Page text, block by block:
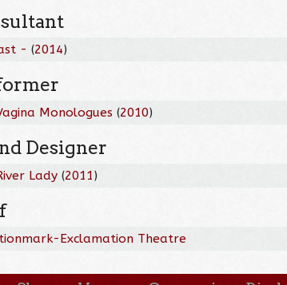
-(2014)
Monologues (2010)
Designer
Lady (2011)
Exclamation Theatre